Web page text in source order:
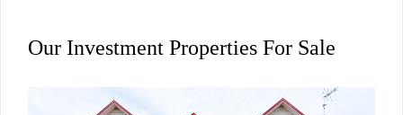
Our Investment Properties For Sale